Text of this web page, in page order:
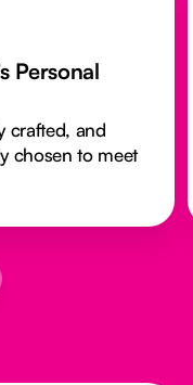
Personal
crafted, and
chosen to meet